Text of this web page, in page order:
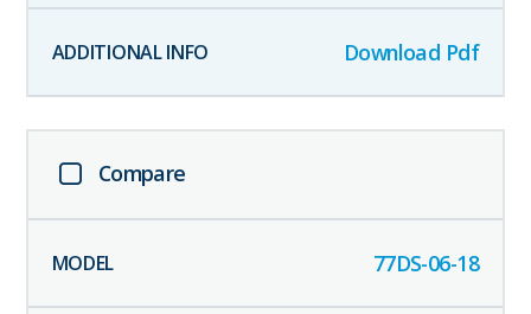
Download Pdf
Compare
77DS-06-18